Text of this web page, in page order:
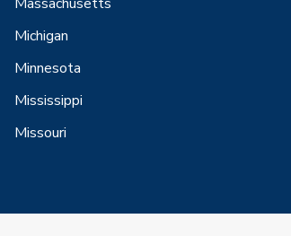
Michigan
Minnesota
Mississippi
Missouri